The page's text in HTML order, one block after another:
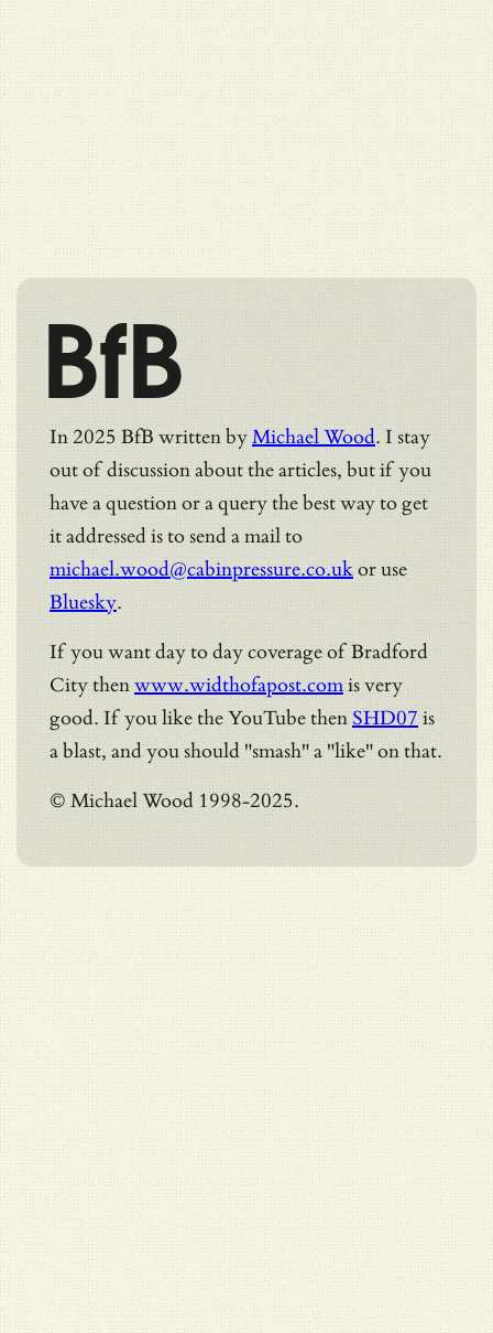
BfB
In 2025 BfB written byMichael Wood. I stay
out of discussion about the articles, but if you
have a question or a query the best way to get
it addressed is to send a mail to
michael.wood@cabinpressure.co.ukor use
Bluesky.
If you want day to day coverage of Bradford
City thenwww.widthofapost.comis very
good. If you like the YouTube then SHD07 is
a blast, and you should "smash" a "like" on that.
© Michael Wood 1998-2025.